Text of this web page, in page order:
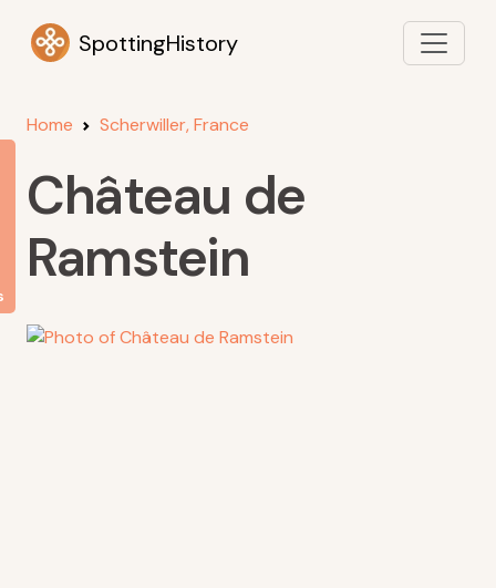
SpottingHistory
Home Scherwiller, France
Château de
Ramstein